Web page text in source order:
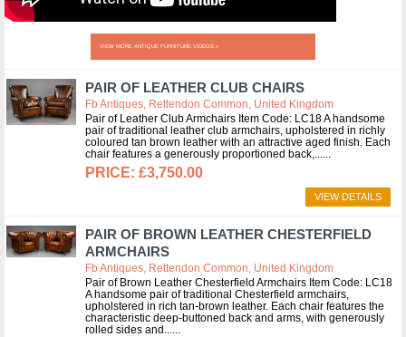
VIEW MORE ANTIQUE FURNITURE VIDEOS »
PAIR OF LEATHER CLUB CHAIRS
Fb Antiques, Rettendon Common, United Kingdom
Pair of Leather Club Armchairs Item Code: LC18 A handsome
pair of traditional leather club armchairs, upholstered in richly
coloured tan brown leather with an attractive aged finish. Each
chair features a generously proportioned back,...
£3,750.00
VIEW DETAILS
PAIR OF BROWN LEATHER CHESTERFIELD
ARMCHAIRS
Fb Antiques, Rettendon Common, United Kingdom
Pair of Brown Leather Chesterfield Armchairs Item Code: LC18
A handsome pair of traditional Chesterfield armchairs,
upholstered in rich tan-brown leather. Each chair features the
characteristic deep-buttoned back and arms, with generously
rolled sides and...